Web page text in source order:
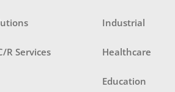
R Services
Industrial
Healthcare
Education